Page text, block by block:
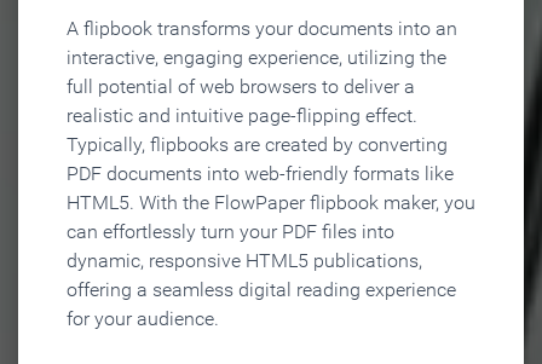
A flipbook transforms your documents into an
interactive, engaging experience, utilizing the
full potential of web browsers to deliver a
realistic and intuitive page-flipping effect.
Typically, flipbooks are created by converting
PDF documents into web-friendly formats like
HTML5. With the FlowPaper flipbook maker, you
can effortlessly turn your PDF files into
dynamic, responsive HTML5 publications,
offering a seamless digital reading experience
for your audience.